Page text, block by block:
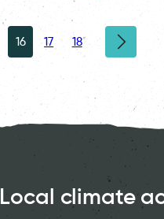
16 17 18
Local climate